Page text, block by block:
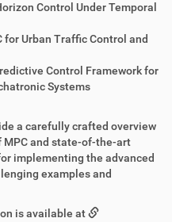
Control Under Temporal
for Urban Traffic Control and
Control Framework for
Systems
a carefully crafted overview
and state-of-the-art
implementing the advanced
examples and
is available at